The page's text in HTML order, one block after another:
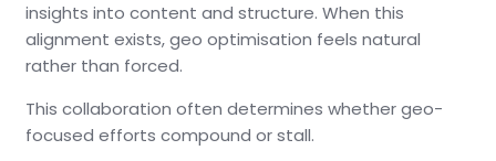
insights into content and structure. When this
alignment exists, geo optimisation feels natural
rather than forced.
This collaboration often determines whether geo-
focused efforts compound or stall.